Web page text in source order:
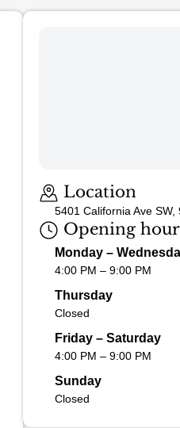
Location
5401 California Ave SW,
Opening
Monday –
4:00 PM – 9:00 PM
Thursday
Closed
Friday – Saturday
4:00 PM – 9:00 PM
Sunday
Closed